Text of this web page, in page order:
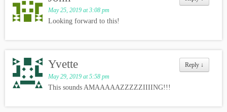
May 25, 2019 at 3:08 pm
Looking forward to this!
Reply ↓
Yvette
May 29, 2019 at 5:58 pm
This sounds AMAAAAAZZZZZIIIING!!!